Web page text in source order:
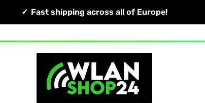
Fast shipping across all of Europe!